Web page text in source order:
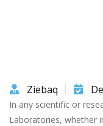
Ziebaq
In any scientific or
Laboratories, whether